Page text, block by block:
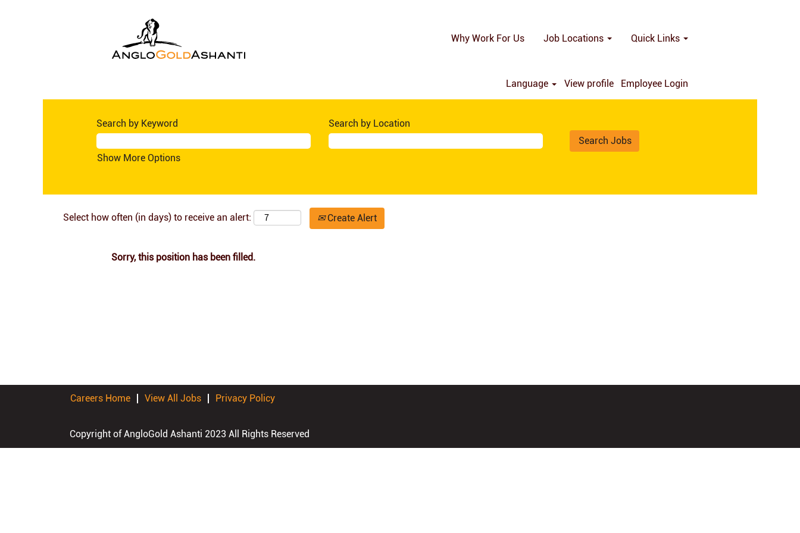
Why Work For Us Job Locations Quick Links
Language View profile Employee Login
Search by Keyword Search by Location
Show More Options
Select how often (in days) to receive an alert: Create Alert
Sorry, this position has been filled.
Careers Home View All Jobs Privacy Policy
Copyright of AngloGold Ashanti 2023 All Rights Reserved